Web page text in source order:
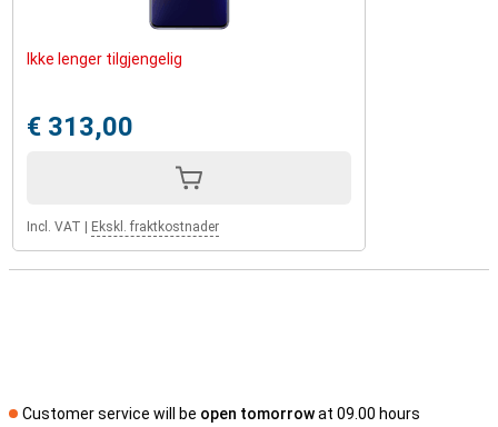
Ikke lenger tilgjengelig
€ 313,00
Incl. VAT Ekskl. fraktkostnader
Customer service will be open tomorrowat 09.00 hours